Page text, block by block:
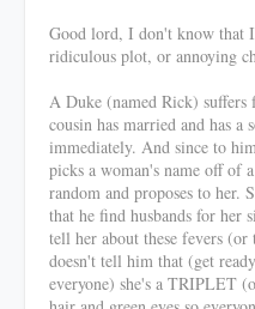
Good lord, I don't know that
ridiculous plot, or annoying
A Duke (named Rick) suffers
cousin has married and has a
immediately. And since to
picks a woman's name off of
random and proposes to her.
that he find husbands for her
tell her about these fevers
doesn't tell him that (get
everyone) she's a TRIPLET